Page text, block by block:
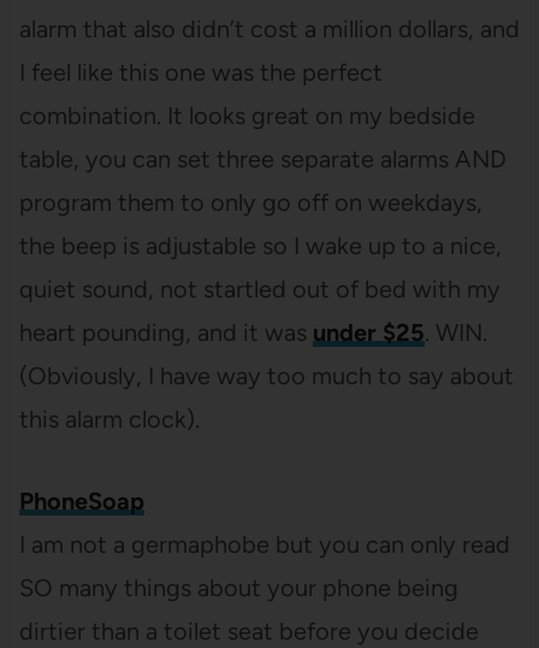
alarm that also didn’t cost a million dollars, and
I feel like this one was the perfect
combination. It looks great on my bedside
table, you can set three separate alarms AND
program them to only go off on weekdays,
the beep is adjustable so I wake up to a nice,
quiet sound, not startled out of bed with my
heart pounding, and it was under $25. WIN.
(Obviously, I have way too much to say about
this alarm clock).
PhoneSoap
I am not a germaphobe but you can only read
SO many things about your phone being
dirtier than a toilet seat before you decide